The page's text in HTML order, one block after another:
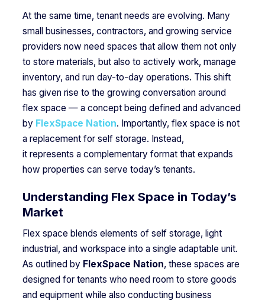
At the same time, tenant needs are evolving. Many
small businesses, contractors, and growing service
providers now need spaces that allow them not only
to store materials, but also to actively work, manage
inventory, and run day-to-day operations. This shift
has given rise to the growing conversation around
flex space — a concept being defined and advanced
by FlexSpace Nation. Importantly, flex space is not
a replacement for self storage. Instead,
it represents a complementary format that expands
how properties can serve today’s tenants.
Understanding Flex Space in Today’s
Market
Flex space blends elements of self storage, light
industrial, and workspace into a single adaptable unit.
As outlined by FlexSpace Nation, these spaces are
designed for tenants who need room to store goods
and equipment while also conducting business